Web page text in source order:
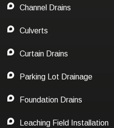
Channel Drains
Culverts
Curtain Drains
Parking Lot Drainage
Foundation Drains
Leaching Field Installation